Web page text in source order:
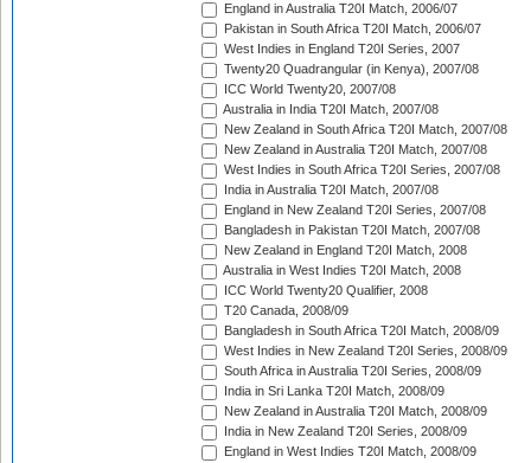
England in Australia T20I Match, 2006/07
Pakistan in South Africa T20I Match, 2006/07
West Indies in England T20I Series, 2007
Twenty20 Quadrangular (in Kenya), 2007/08
ICC World Twenty20, 2007/08
Australia in India T20I Match, 2007/08
New Zealand in South Africa T20I Match, 2007/08
New Zealand in Australia T20I Match, 2007/08
West Indies in South Africa T20I Series, 2007/08
India in Australia T20I Match, 2007/08
England in New Zealand T20I Series, 2007/08
Bangladesh in Pakistan T20I Match, 2007/08
New Zealand in England T20I Match, 2008
Australia in West Indies T20I Match, 2008
ICC World Twenty20 Qualifier, 2008
T20 Canada, 2008/09
Bangladesh in South Africa T20I Match, 2008/09
West Indies in New Zealand T20I Series, 2008/09
South Africa in Australia T20I Series, 2008/09
India in Sri Lanka T20I Match, 2008/09
New Zealand in Australia T20I Match, 2008/09
India in New Zealand T20I Series, 2008/09
England in West Indies T20I Match, 2008/09